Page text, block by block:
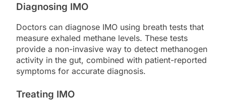
Diagnosing IMO
Doctors can diagnose IMO using breath tests that
measure exhaled methane levels. These tests
provide a non-invasive way to detect methanogen
activity in the gut, combined with patient-reported
symptoms for accurate diagnosis.
Treating IMO